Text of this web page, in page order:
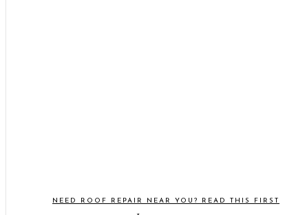
NEED ROOF REPAIR NEAR YOU? READ THIS FIRST